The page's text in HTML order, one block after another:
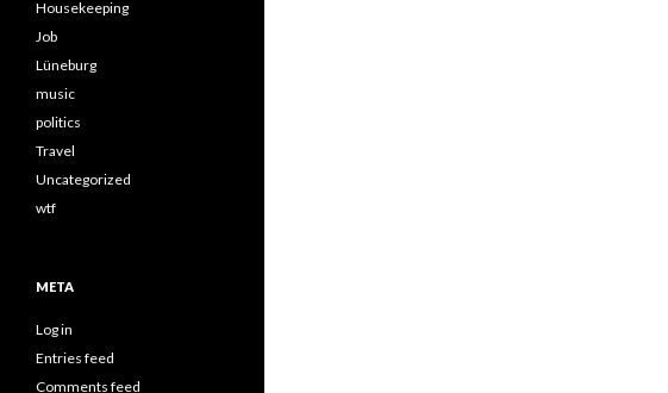
Housekeeping
Job
Lüneburg
music
politics
Travel
Uncategorized
wtf
META
Log in
Entries feed
Comments feed